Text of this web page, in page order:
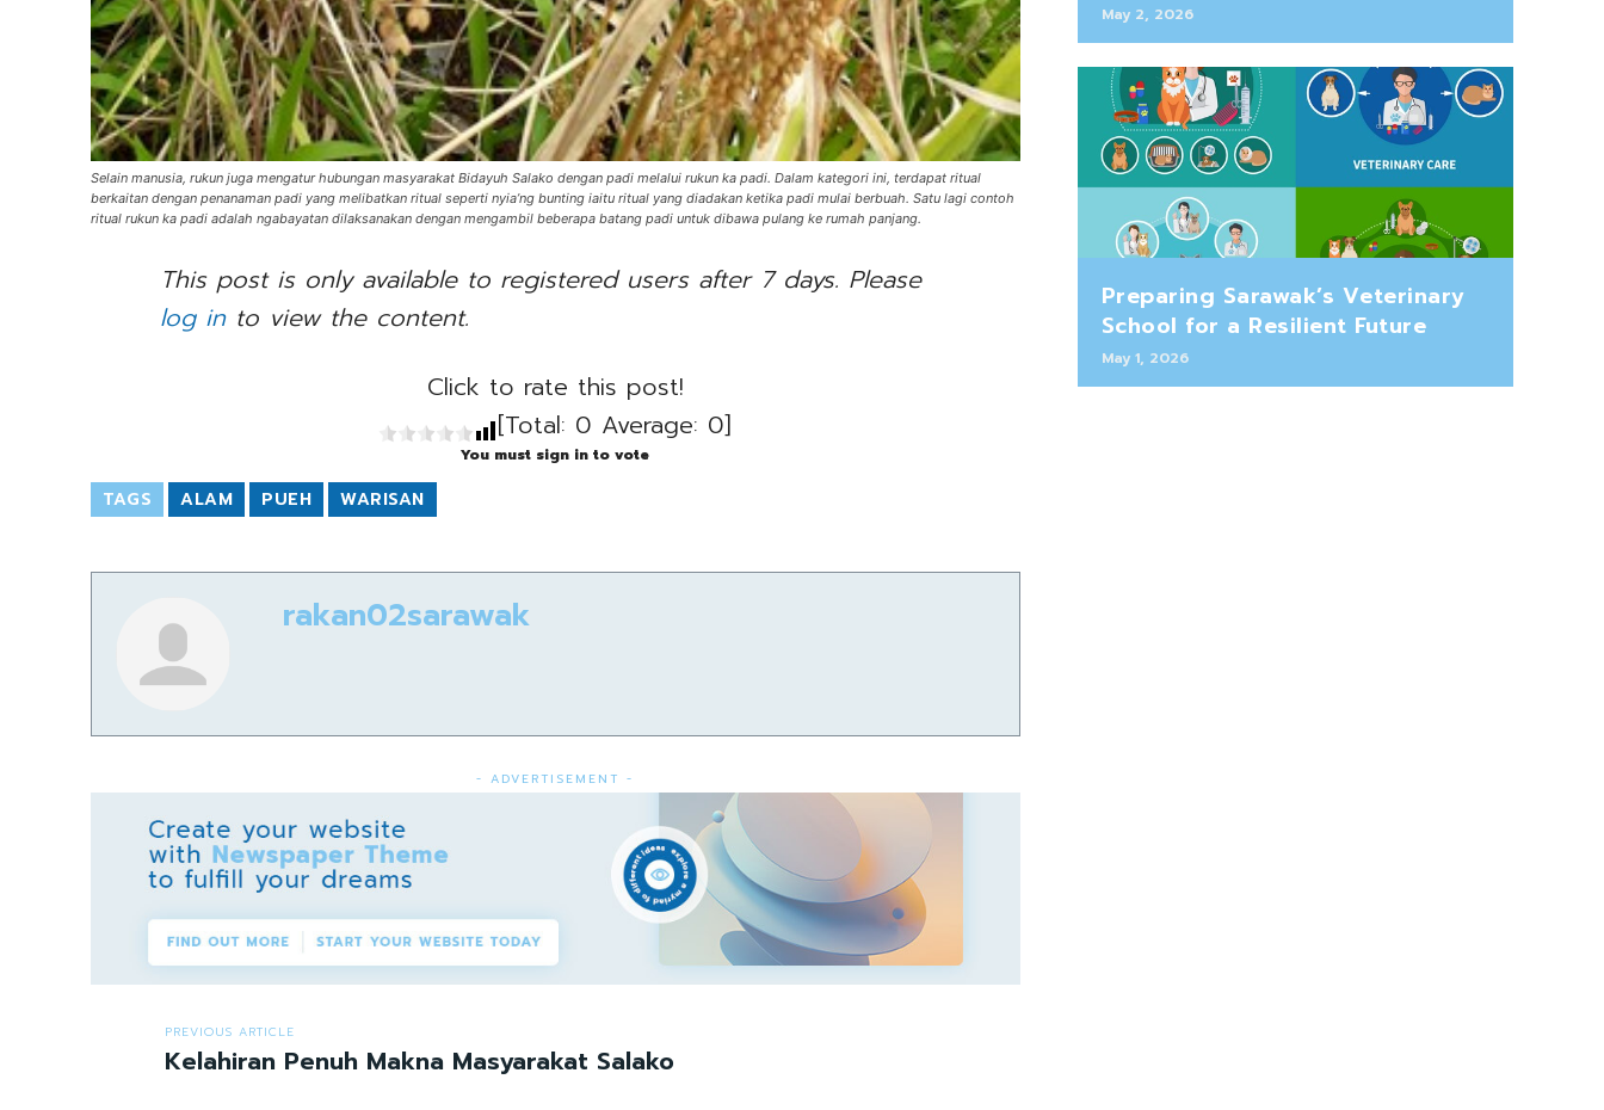
Selain manusia, rukun juga mengatur hubungan masyarakat Bidayuh Salako dengan padi melalui rukun ka padi. Dalam kategori ini, terdapat ritual
berkaitan dengan penanaman padi yang melibatkan ritual seperti nyia’ng bunting iaitu ritual yang diadakan ketika padi mulai berbuah. Satu lagi contoh
ritual rukun ka padi adalah ngabayatan dilaksanakan dengan mengambil beberapa batang padi untuk dibawa pulang ke rumah panjang.
This post is only available to registered users after 7 days. Please
log into view the content.
Click to rate this post!
[Total: 0 Average: 0]
You must sign in to vote
TAGS ALAM PUEH WARISAN
rakan02sarawak
- ADVERTISEMENT -
May 2, 2026
Preparing Sarawak’s Veterinary
School for a Resilient Future
May 1, 2026
PREVIOUS ARTICLE
Kelahiran Penuh Makna Masyarakat Salako